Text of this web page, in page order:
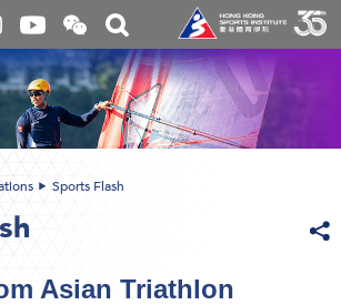
Open
and
close
the
WeChat
QR
code
Toggle
search
box
Sports Flash
Asian Triathlon